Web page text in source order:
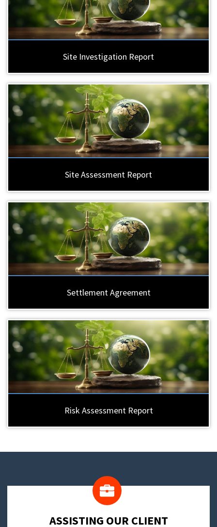
Site Investigation Report
Site Assessment Report
Settlement Agreement
Risk Assessment Report
​ASSISTING OUR CLIENT